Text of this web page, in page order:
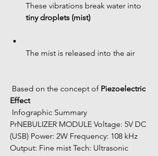
These vibrations break water into
tiny droplets (mist)
The mist is released into the air
Based on the concept of Piezoelectric
Effect
Infographic Summary
PrNEBULIZER MODULE Voltage: 5V DC
(USB) Power: 2W Frequency: 108 kHz
Output: Fine mist Tech: Ultrasonic